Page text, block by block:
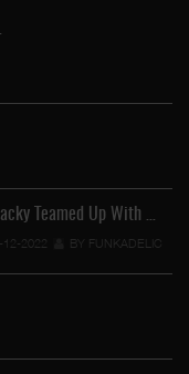
Teamed Up With …
12-2022 BY FUNKADELIC